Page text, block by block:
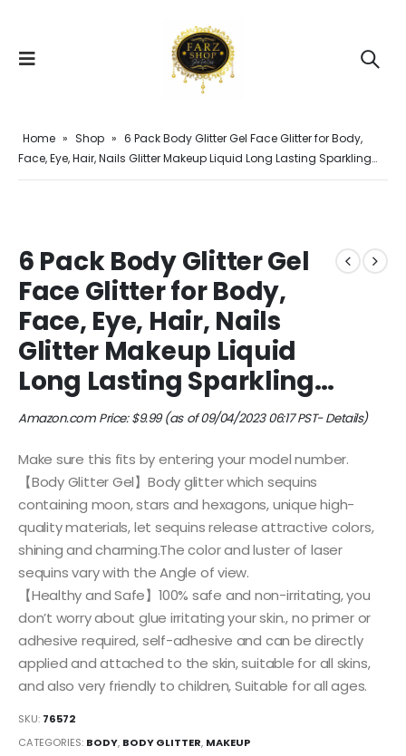
Home » Shop » 6 Pack Body Glitter Gel Face Glitter for Body,
Face, Eye, Hair, Nails Glitter Makeup Liquid Long Lasting Sparkling…
6 Pack Body Glitter Gel
Face Glitter for Body,
Face, Eye, Hair, Nails
Glitter Makeup Liquid
Long Lasting Sparkling…
Amazon.com Price:$9.99(as of 09/04/2023 06:17 PST-Details)
Make sure this fits by entering your model number.
【Body Glitter Gel】Body glitter which sequins
containing moon, stars and hexagons, unique high-
quality materials, let sequins release attractive colors,
shining and charming.The color and luster of laser
sequins vary with the Angle of view.
【Healthy and Safe】100% safe and non-irritating, you
don’t worry about glue irritating your skin., no primer or
adhesive required, self-adhesive and can be directly
applied and attached to the skin, suitable for all skins,
and also very friendly to children, Suitable for all ages.
SKU: 76572
CATEGORIES: BODY, BODY GLITTER, MAKEUP